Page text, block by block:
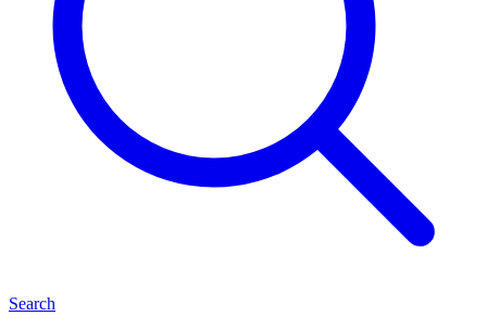
Search